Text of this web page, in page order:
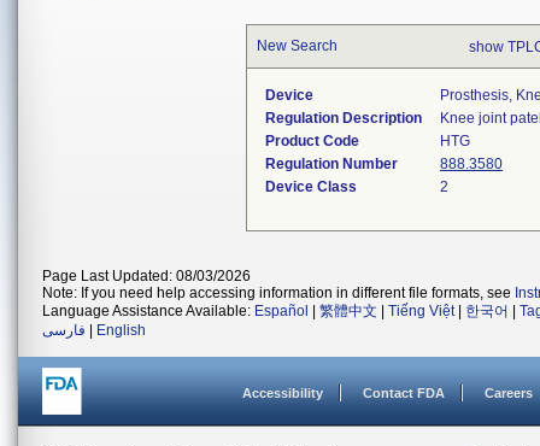
New Search show
Device
Prosthesis,
Regulation Description
Knee joint
Product Code
HTG
Regulation Number
888.3580
Device Class
2
Page Last Updated: 08/03/2026
Note: If you need help accessing information in different file formats, see
Language Assistance Available: Español 繁體中文 Tiếng Việt| 한국어
فارسی
English
Accessibility Contact FDA Careers